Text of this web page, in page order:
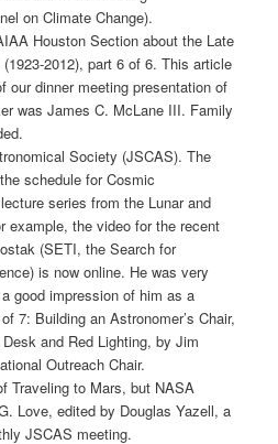
on Climate Change).
Houston Section about the Late
2012), part 6 of 6. This article
our dinner meeting presentation of
was James C. McLane III. Family
Society (JSCAS). The
schedule for Cosmic
series from the Lunar and
example, the video for the recent
(SETI, the Search for
is now online. He was very
good impression of him as a
7: Building an Astronomer’s Chair,
and Red Lighting, by Jim
Outreach Chair.
Traveling to Mars, but NASA
Love, edited by Douglas Yazell, a
JSCAS meeting.